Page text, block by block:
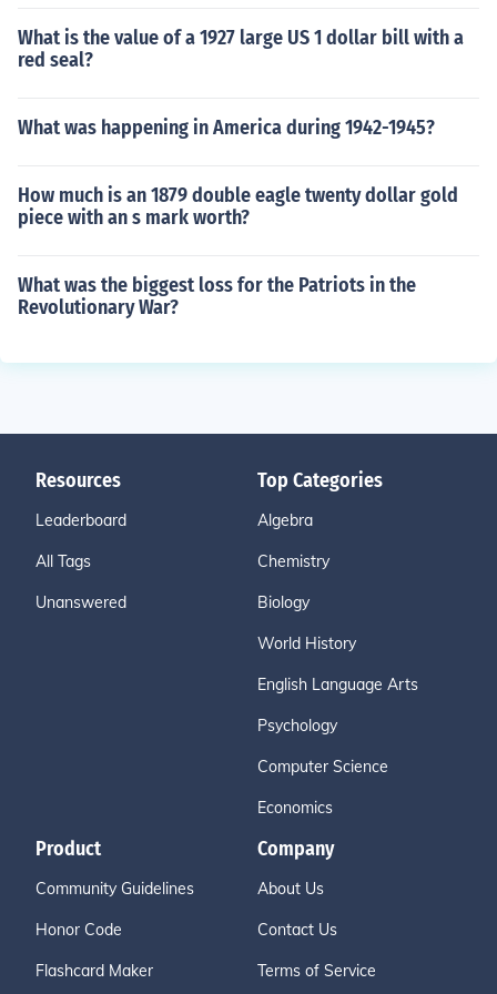
What is the value of a 1927 large US 1 dollar bill with a
red seal?
What was happening in America during 1942-1945?
How much is an 1879 double eagle twenty dollar gold
piece with an s mark worth?
What was the biggest loss for the Patriots in the
Revolutionary War?
Resources
Leaderboard
All Tags
Unanswered
Top Categories
Algebra
Chemistry
Biology
World History
English Language Arts
Psychology
Computer Science
Economics
Product
Community Guidelines
Honor Code
Flashcard Maker
Company
About Us
Contact Us
Terms of Service